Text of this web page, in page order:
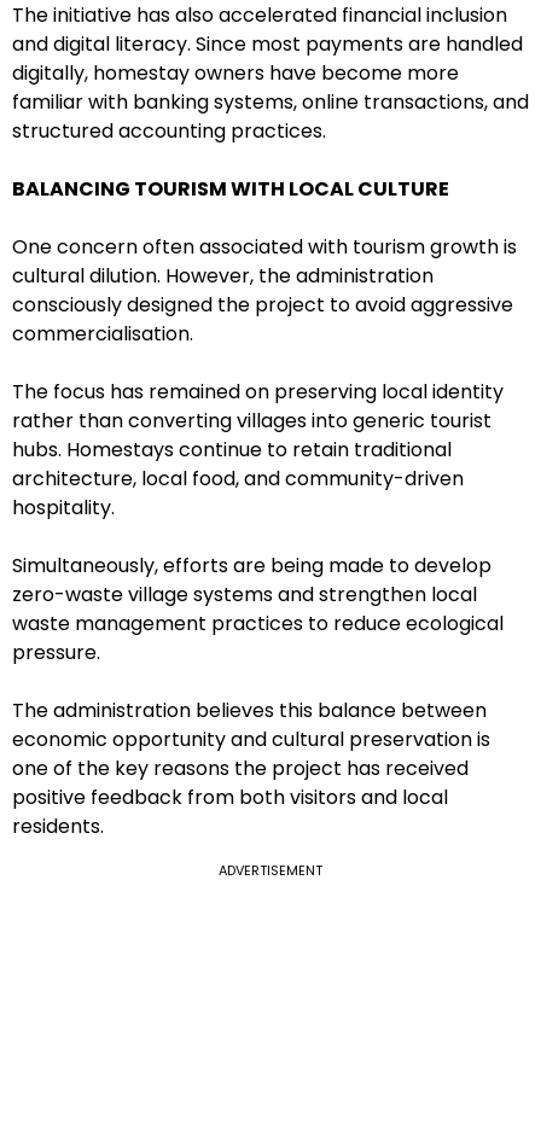
The initiative has also accelerated financial inclusion
and digital literacy. Since most payments are handled
digitally, homestay owners have become more
familiar with banking systems, online transactions, and
structured accounting practices.
BALANCING TOURISM WITH LOCAL CULTURE
One concern often associated with tourism growth is
cultural dilution. However, the administration
consciously designed the project to avoid aggressive
commercialisation.
The focus has remained on preserving local identity
rather than converting villages into generic tourist
hubs. Homestays continue to retain traditional
architecture, local food, and community-driven
hospitality.
Simultaneously, efforts are being made to develop
zero-waste village systems and strengthen local
waste management practices to reduce ecological
pressure.
The administration believes this balance between
economic opportunity and cultural preservation is
one of the key reasons the project has received
positive feedback from both visitors and local
residents.
ADVERTISEMENT